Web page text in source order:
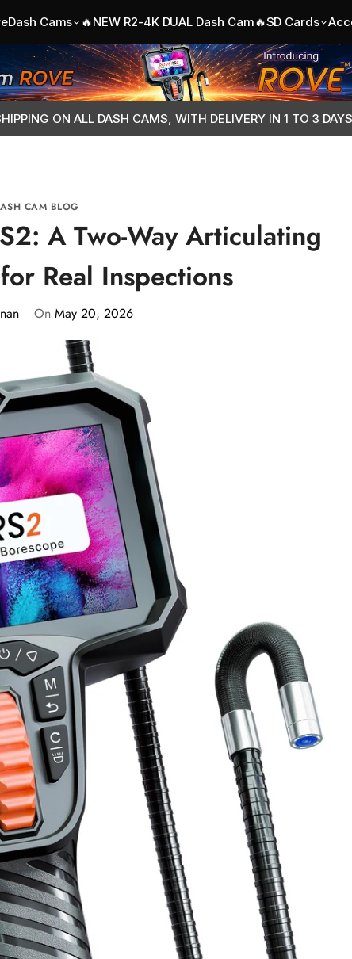
Dash Cams 🔥NEW R2-4K DUAL Dash Cam🔥SD Cards
ON ALL DASH CAMS, WITH DELIVERY IN 1 TO 3
CAM BLOG
A Two-Way Articulating
Real Inspections
On May 20, 2026